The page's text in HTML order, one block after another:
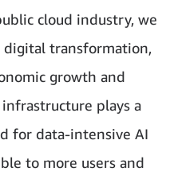
cloud industry, we
digital transformation,
growth and
plays a
for data-intensive AI
to more users and